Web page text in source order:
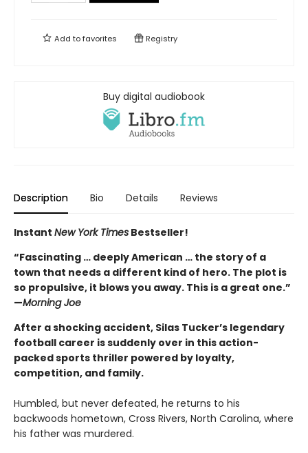
Add tofavorites Registry
Buy digital audiobook
Description Bio Details Reviews
Instant New York Times Bestseller!
“Fascinating … deeply American … the story of a
town that needs a different kind of hero. The plot is
so propulsive, it blows you away. This is a great one.”
—Morning Joe
After a shocking accident, Silas Tucker’s legendary
football career is suddenly over in this action-
packed sports thriller powered by loyalty,
competition, and family.
Humbled, but never defeated, he returns to his
backwoods hometown, Cross Rivers, North Carolina, where
his father was murdered.